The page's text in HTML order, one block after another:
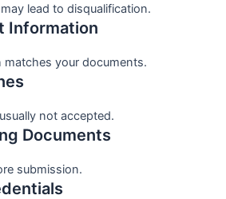
lead to disqualification.
Information
matches your documents.
not accepted.
Documents
submission.